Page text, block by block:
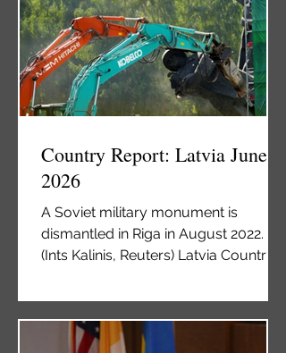
independence from the Soviet Union
in 1991. While working to develop an
economically and politically robust
society, Kyrgyzstan has attempted to
construct a Kyrgyz identity. A
significant remnant of the Soviet
Country Report: Latvia June
2026
A Soviet military monument is
dismantled in Riga in August 2022.
(Ints Kalinis, Reuters) Latvia Country
Latvia has a long history of foreign
rule, most notably under the Russian
Empire (1721-1918) and the Soviet